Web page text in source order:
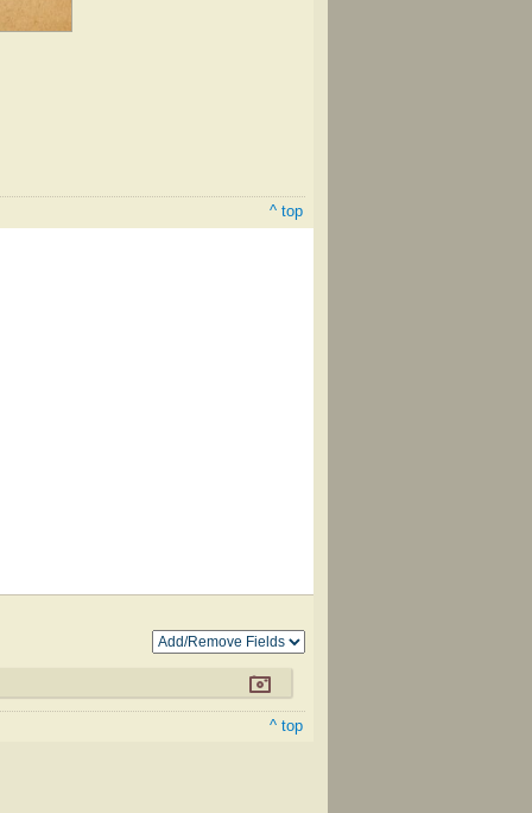
^ top
^ top